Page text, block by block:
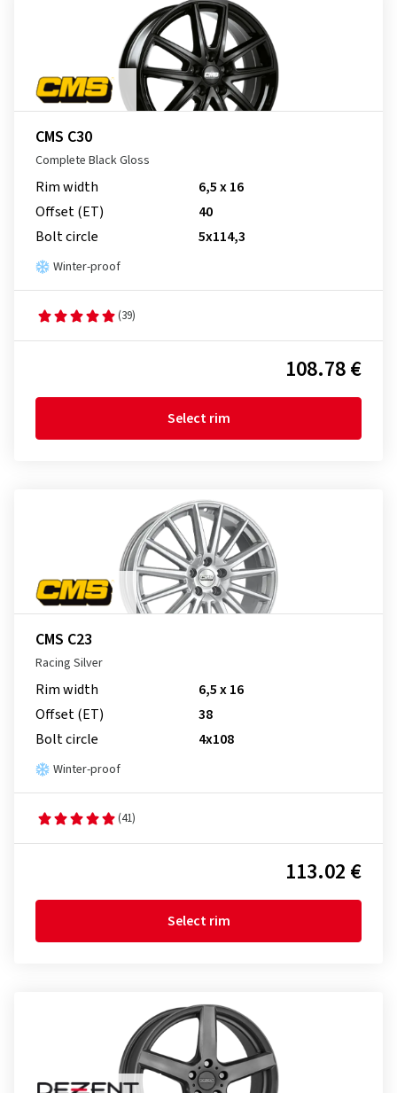
CMS C30
Complete Black Gloss
Rim width
6,5 x 16
Offset (ET)
40
Bolt circle
5x114,3
Winter-proof
(39)
108.78 €
Select rim
CMS C23
Racing Silver
Rim width
6,5 x 16
Offset (ET)
38
Bolt circle
4x108
Winter-proof
(41)
113.02 €
Select rim